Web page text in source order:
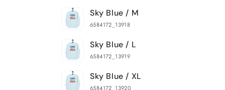
Sky Blue / M
6584172_13918
Sky Blue / L
6584172_13919
Sky Blue / XL
6584172_13920